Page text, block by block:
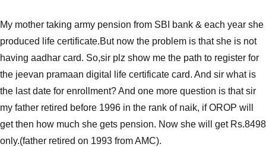
My mother taking army pension from SBI bank & each year she
produced life certificate.But now the problem is that she is not
having aadhar card. So,sir plz show me the path to register for
the jeevan pramaan digital life certificate card. And sir what is
the last date for enrollment? And one more question is that sir
my father retired before 1996 in the rank of naik, if OROP will
get then how much she gets pension. Now she will get Rs.8498
only.(father retired on 1993 from AMC).